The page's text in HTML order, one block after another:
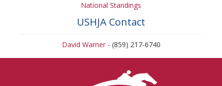
National Standings
USHJA Contact
David Warner- (859) 217-6740